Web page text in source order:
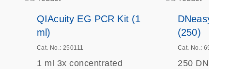
QIAcuity EG PCR Kit (1
ml)
Cat. No.: 250111
1 ml 3x concentrated
DNeasy
(250)
Cat. No.: 69506
250